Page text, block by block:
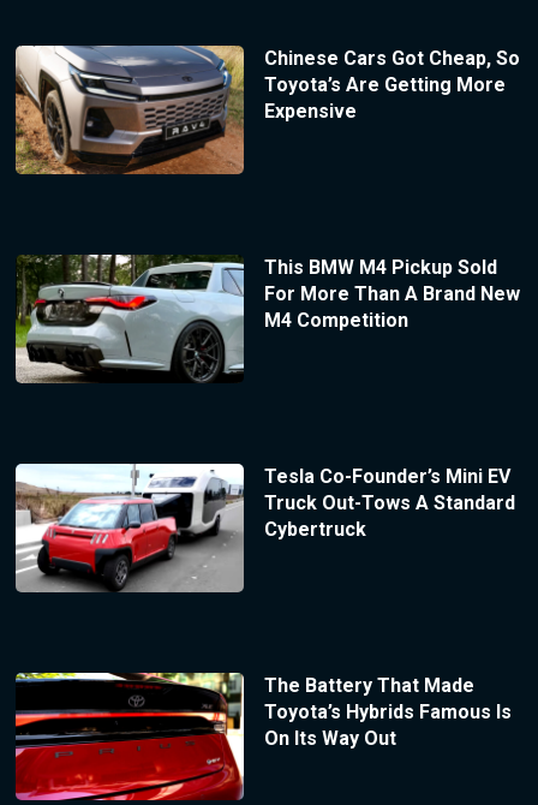
Chinese Cars Got Cheap, So
Toyota’s Are Getting More
Expensive
This BMW M4 Pickup Sold
For More Than A Brand New
M4 Competition
Tesla Co-Founder’s Mini EV
Truck Out-Tows A Standard
Cybertruck
The Battery That Made
Toyota’s Hybrids Famous Is
On Its Way Out